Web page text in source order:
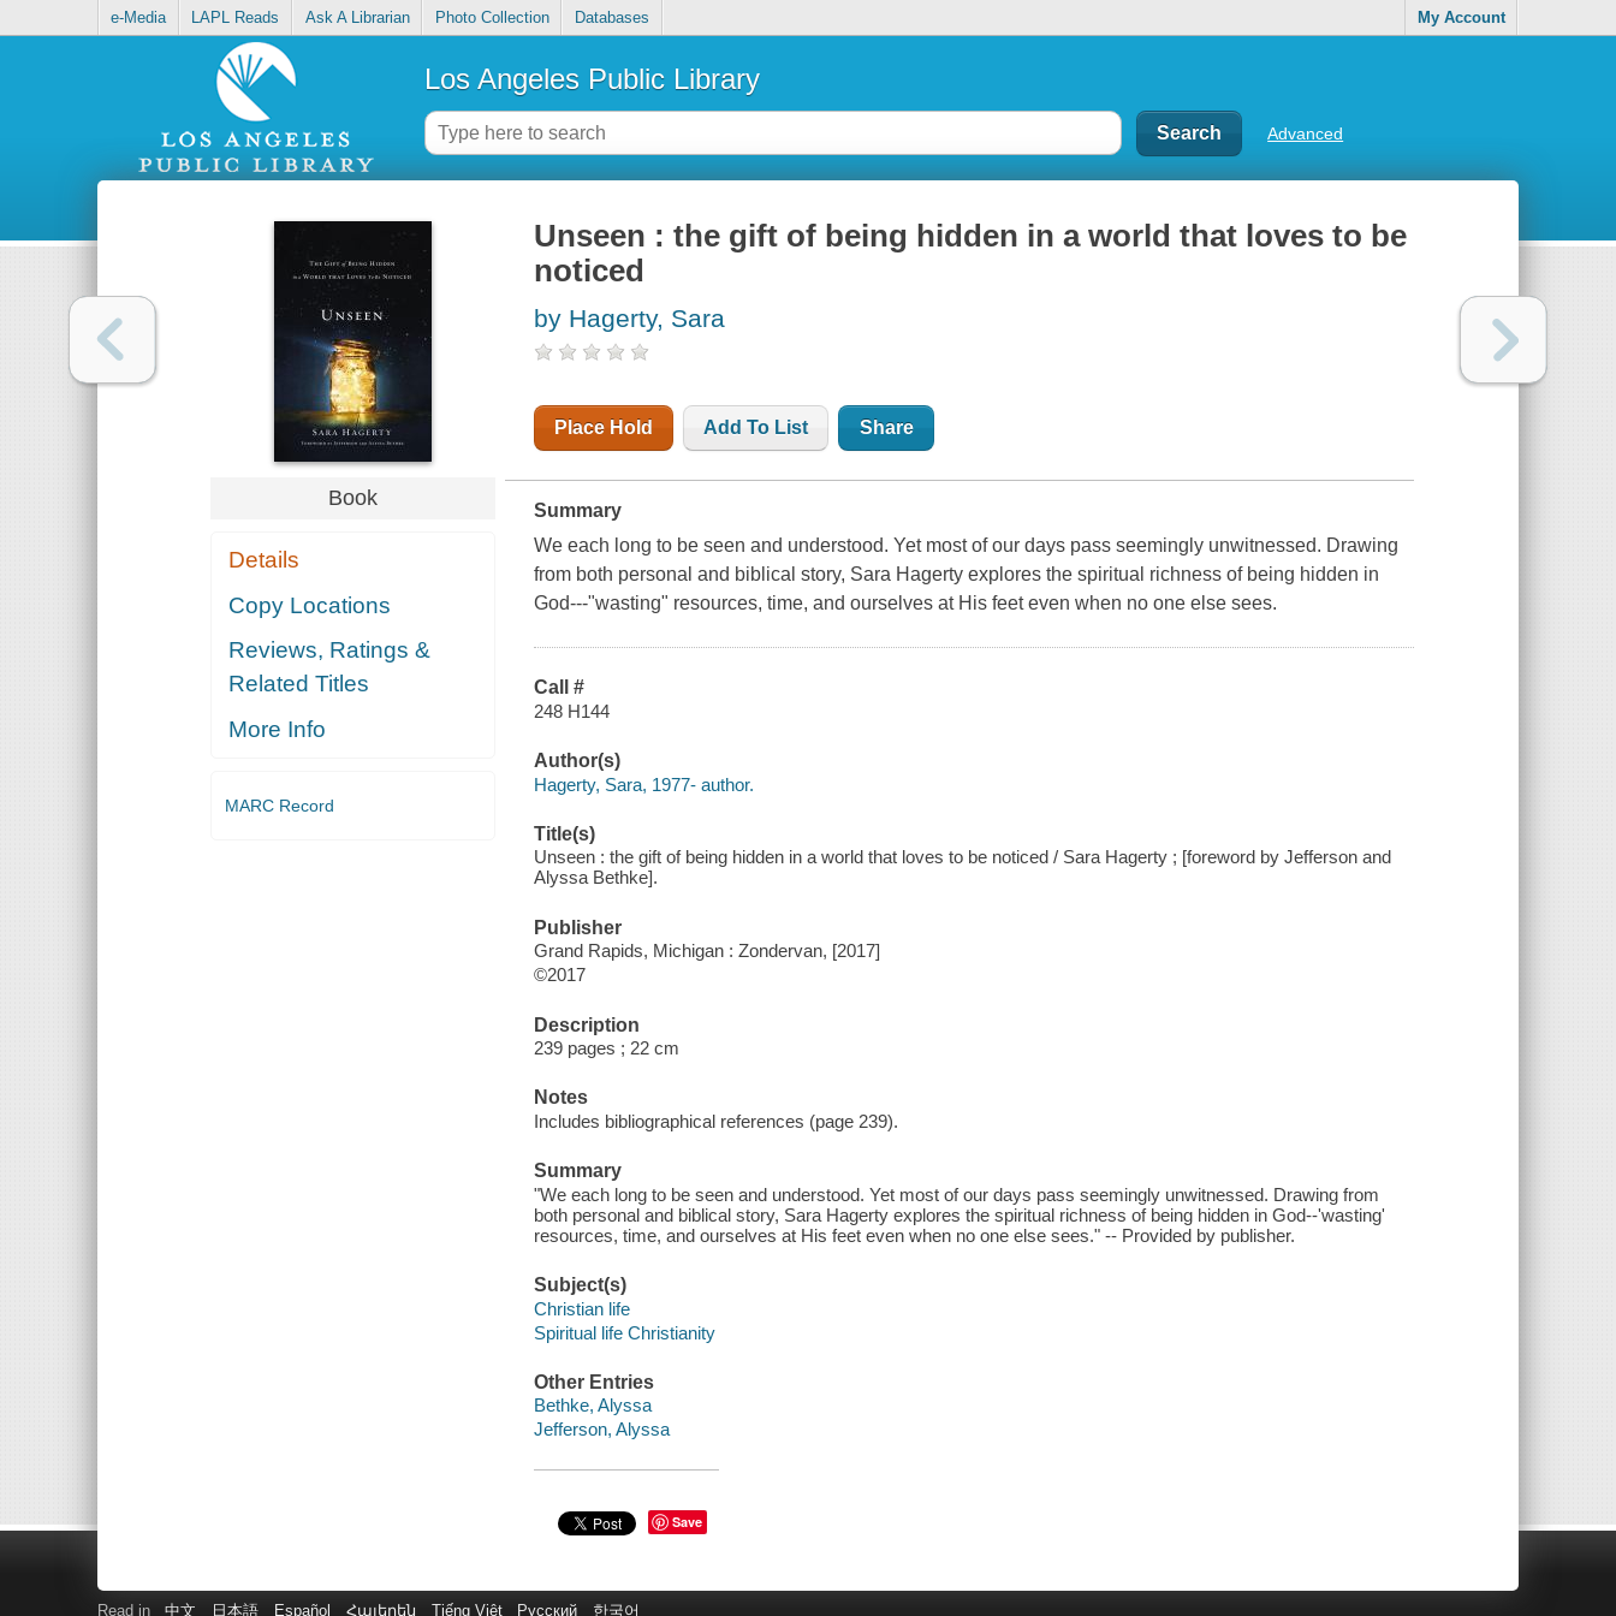
e-Media LAPL Reads Ask A Librarian Photo Collection Databases My Account
Los Angeles Public Library
Advanced
Book
Details
Copy Locations
Reviews, Ratings &
Related Titles
More Info
MARC Record
Unseen : the gift of being hidden in a world that loves to be
noticed
by Hagerty, Sara
Place Hold Add To List Share
Summary
We each long to be seen and understood. Yet most of our days pass seemingly unwitnessed. Drawing
from both personal and biblical story, Sara Hagerty explores the spiritual richness of being hidden in
God---"wasting" resources, time, and ourselves at His feet even when no one else sees.
Call #
248 H144
Author(s)
Hagerty, Sara, 1977- author.
Title(s)
Unseen : the gift of being hidden in a world that loves to be noticed / Sara Hagerty ; [foreword by Jefferson and
Alyssa Bethke].
Publisher
Grand Rapids, Michigan : Zondervan, [2017]
©2017
Description
239 pages ; 22 cm
Notes
Includes bibliographical references (page 239).
Summary
"We each long to be seen and understood. Yet most of our days pass seemingly unwitnessed. Drawing from
both personal and biblical story, Sara Hagerty explores the spiritual richness of being hidden in God--'wasting'
resources, time, and ourselves at His feet even when no one else sees." -- Provided by publisher.
Subject(s)
Christian life
Spiritual life Christianity
Other Entries
Bethke, Alyssa
Jefferson, Alyssa
Save
Read in 中文 日本語 Español Հայերեն Tiếng Việt Русский 한국어